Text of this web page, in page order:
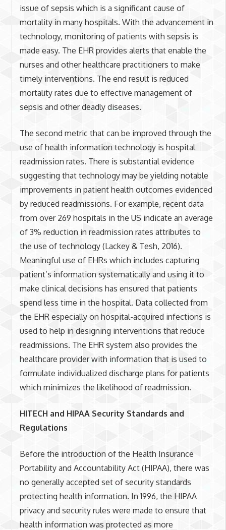
issue of sepsis which is a significant cause of
mortality in many hospitals. With the advancement in
technology, monitoring of patients with sepsis is
made easy. The EHR provides alerts that enable the
nurses and other healthcare practitioners to make
timely interventions. The end result is reduced
mortality rates due to effective management of
sepsis and other deadly diseases.
The second metric that can be improved through the
use of health information technology is hospital
readmission rates. There is substantial evidence
suggesting that technology may be yielding notable
improvements in patient health outcomes evidenced
by reduced readmissions. For example, recent data
from over 269 hospitals in the US indicate an average
of 3% reduction in readmission rates attributes to
the use of technology (Lackey & Tesh, 2016).
Meaningful use of EHRs which includes capturing
patient’s information systematically and using it to
make clinical decisions has ensured that patients
spend less time in the hospital. Data collected from
the EHR especially on hospital-acquired infections is
used to help in designing interventions that reduce
readmissions. The EHR system also provides the
healthcare provider with information that is used to
formulate individualized discharge plans for patients
which minimizes the likelihood of readmission.
HITECH and HIPAA Security Standards and
Regulations
Before the introduction of the Health Insurance
Portability and Accountability Act (HIPAA), there was
no generally accepted set of security standards
protecting health information. In 1996, the HIPAA
privacy and security rules were made to ensure that
health information was protected as more